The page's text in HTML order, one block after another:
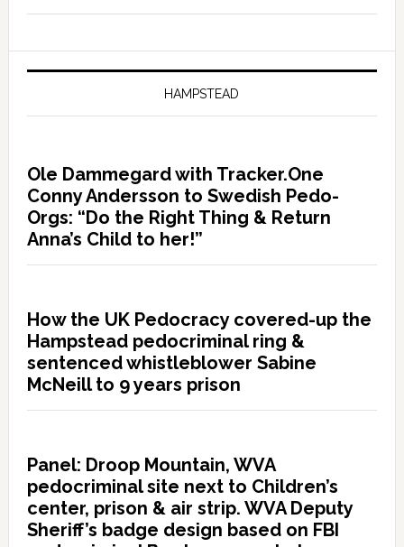
HAMPSTEAD
Ole Dammegard with Tracker.One
Conny Andersson to Swedish Pedo-
Orgs: “Do the Right Thing & Return
Anna’s Child to her!”
How the UK Pedocracy covered-up the
Hampstead pedocriminal ring &
sentenced whistleblower Sabine
McNeill to 9 years prison
Panel: Droop Mountain, WVA
pedocriminal site next to Children’s
center, prison & air strip. WVA Deputy
Sheriff’s badge design based on FBI